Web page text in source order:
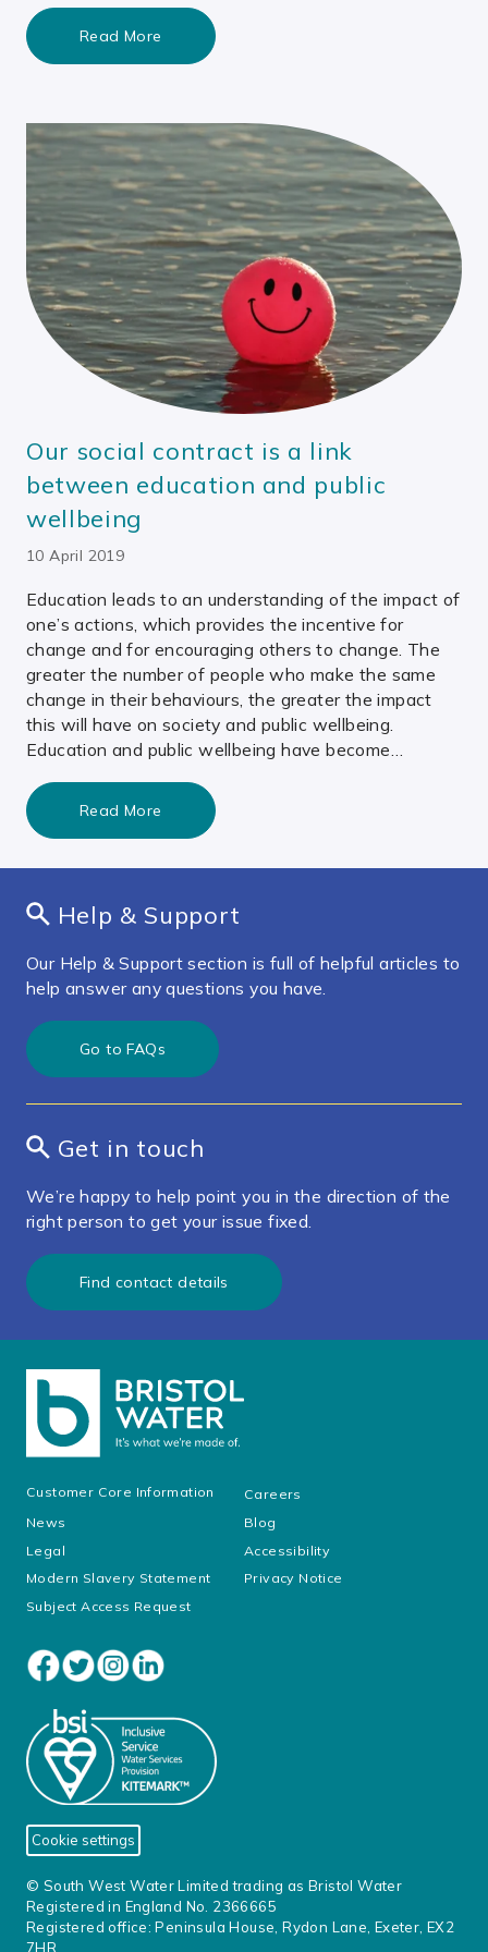
Read More
Our social contract is a link
between education and public
wellbeing
10 April 2019
Education leads to an understanding of the impact of
one’s actions, which provides the incentive for
change and for encouraging others to change. The
greater the number of people who make the same
change in their behaviours, the greater the impact
this will have on society and public wellbeing.
Education and public wellbeing have become…
Read More
Help & Support
Our Help & Support section is full of helpful articles to
help answer any questions you have.
Go to FAQs
Get in touch
We’re happy to help point you in the direction of the
right person to get your issue fixed.
Find contact details
Customer Core Information
Careers
News
Blog
Legal
Accessibility
Modern Slavery Statement
Privacy Notice
Subject Access Request
Cookie settings
© South West Water Limited trading as Bristol Water
Registered in England No. 2366665
Registered office: Peninsula House, Rydon Lane, Exeter, EX2
7HR